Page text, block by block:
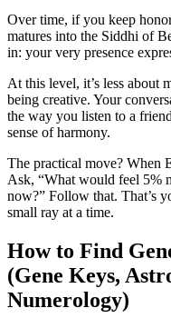
Over time, if you keep
matures into the Siddhi of
in: your very presence
At this level, it’s less about
being creative. Your
the way you listen to a
sense of harmony.
The practical move? When
Ask, “What would feel 5%
now?” Follow that. That’s
small ray at a time.
How to Find
(Gene Keys,
Numerology)